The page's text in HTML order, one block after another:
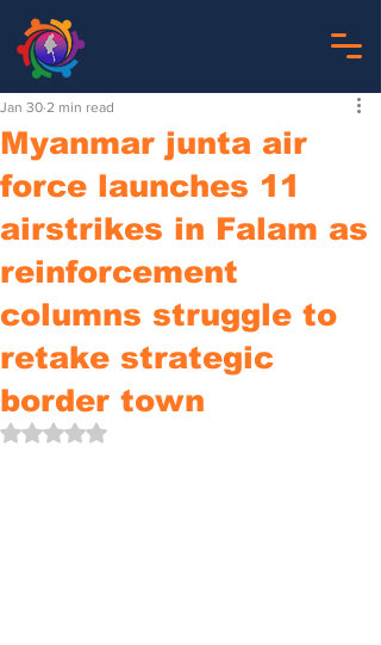
Myanmar junta air
force launches 11
airstrikes in Falam as
reinforcement
columns struggle to
retake strategic
border town
Jan 30 2 min read
Rated NaN out of 5 stars.